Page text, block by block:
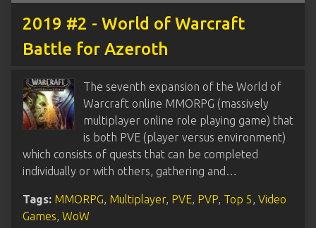
2019 #2 - World of Warcraft
Battle for Azeroth
The seventh expansion of the World of
Warcraft online MMORPG (massively
multiplayer online role playing game) that
is both PVE (player versus environment)
which consists of quests that can be completed
individually or with others, gathering and…
Tags: MMORPG Multiplayer, PVE PVP Top 5 Video
Games WoW